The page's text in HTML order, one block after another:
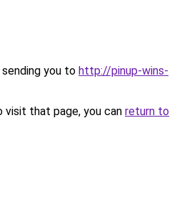
you to http://pinup-wins-
that page, you can return to